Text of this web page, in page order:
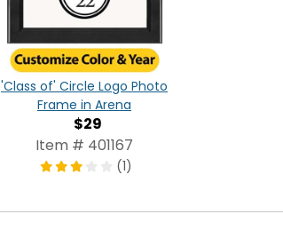
'Class of' Circle Logo Photo
Frame in Arena
$29
Item # 401167
(1)